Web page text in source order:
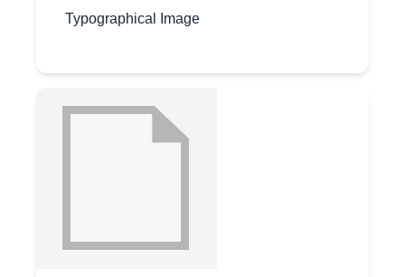
Typographical Image